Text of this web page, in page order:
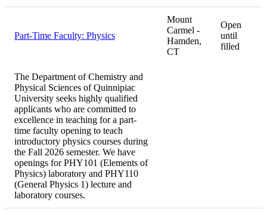
Part-Time Faculty: Physics
Mount
Carmel -
Hamden,
CT
Open
until
filled
The Department of Chemistry and
Physical Sciences of Quinnipiac
University seeks highly qualified
applicants who are committed to
excellence in teaching for a part-
time faculty opening to teach
introductory physics courses during
the Fall 2026 semester. We have
openings for PHY101 (Elements of
Physics) laboratory and PHY110
(General Physics 1) lecture and
laboratory courses.